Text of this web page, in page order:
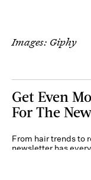
Images: Giphy
Get Even
For The
From hair trends to
newsletter has